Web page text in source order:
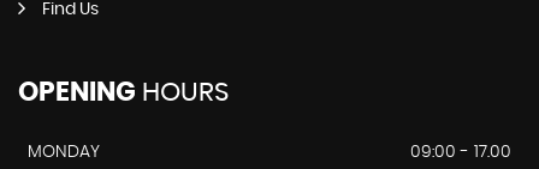
Find Us
OPENING HOURS
MONDAY
09:00 - 17.00